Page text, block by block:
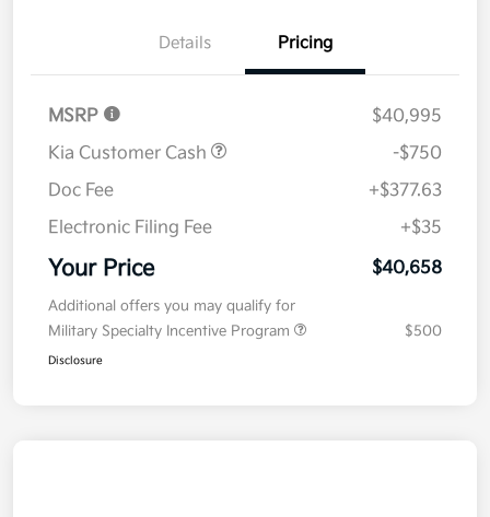
Details Pricing
MSRP
$40,995
Kia Customer Cash
-$750
Doc Fee
+$377.63
Electronic Filing Fee
+$35
Your Price $40,658
Additional offers you may qualify for
Military Specialty Incentive Program
$500
Disclosure